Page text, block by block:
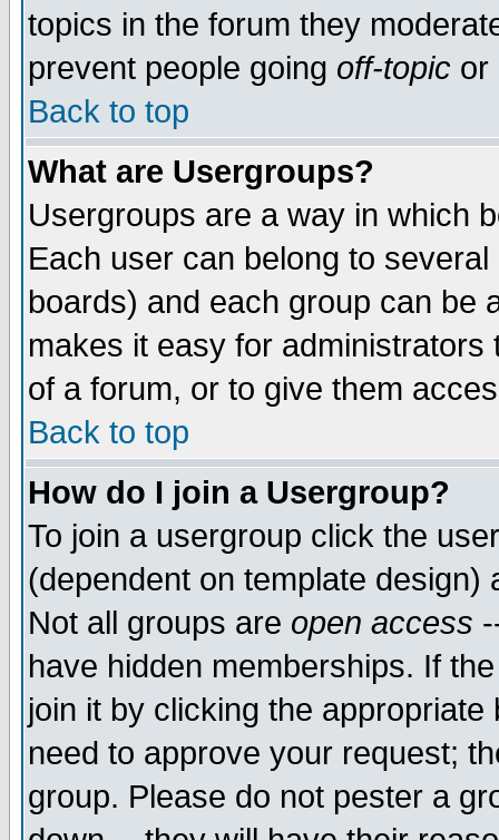
topics in the forum they
prevent people going off-topic or
Back to top
What are Usergroups?
Usergroups are a way in which
Each user can belong to
boards) and each group can be
makes it easy for
of a forum, or to give them
Back to top
How do I join a Usergroup?
To join a usergroup click the
(dependent on template
Not all groups are open access
have hidden memberships. If
join it by clicking the
need to approve your request;
group. Please do not pester a